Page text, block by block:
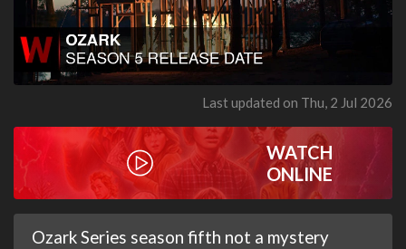
Last updated on Thu, 2 Jul 2026
WATCH
ONLINE
Ozark Series season fifth not a mystery